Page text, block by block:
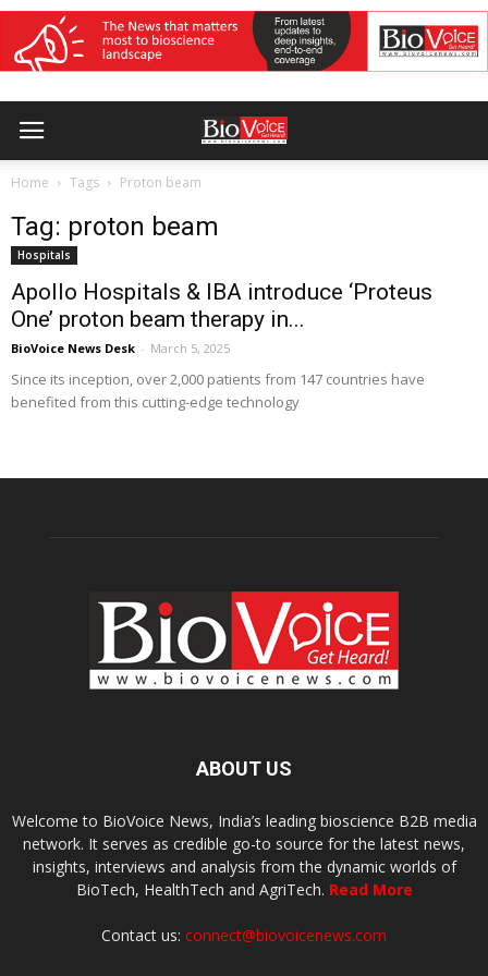
Home Tags Proton beam
Tag: proton beam
Hospitals
Apollo Hospitals & IBA introduce ‘Proteus
One’ proton beam therapy in...
BioVoice News Desk - March 5, 2025
Since its inception, over 2,000 patients from 147 countries have
benefited from this cutting-edge technology
ABOUT US
Welcome to BioVoice News, India’s leading bioscience B2B media
network. It serves as credible go-to source for the latest news,
insights, interviews and analysis from the dynamic worlds of
BioTech, HealthTech and AgriTech. Read More
Contact us: connect@biovoicenews.com